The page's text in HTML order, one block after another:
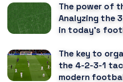
The power of
Analyzing the
in today's
The key to
the 4-2-3-1
modern